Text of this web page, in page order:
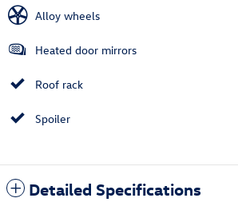
Alloy wheels
Heated door mirrors
Roof rack
Spoiler
Detailed Specifications